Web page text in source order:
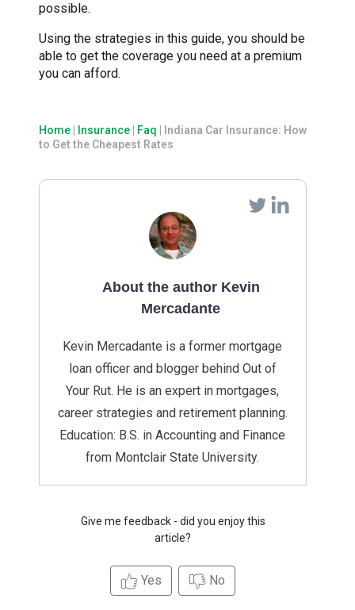
possible.
Using the strategies in this guide, you should be
able to get the coverage you need at a premium
you can afford.
Home Insurance Faq
Indiana Car Insurance: How
to Get the Cheapest Rates
About the author Kevin
Mercadante
Kevin Mercadante is a former mortgage
loan officer and blogger behind Out of
Your Rut. He is an expert in mortgages,
career strategies and retirement planning.
Education: B.S. in Accounting and Finance
from Montclair State University.
Give me feedback - did you enjoy this
article?
Yes No